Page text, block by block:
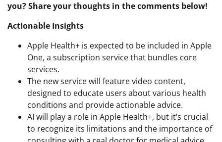
you? Share your thoughts in the comments below!
Actionable Insights
Apple Health+ is expected to be included in Apple
One, a subscription service that bundles core
services.
The new service will feature video content,
designed to educate users about various health
conditions and provide actionable advice.
AI will play a role in Apple Health+, but it’s crucial
to recognize its limitations and the importance of